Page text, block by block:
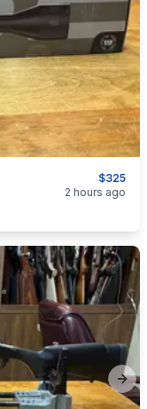
$325
2 hours ago